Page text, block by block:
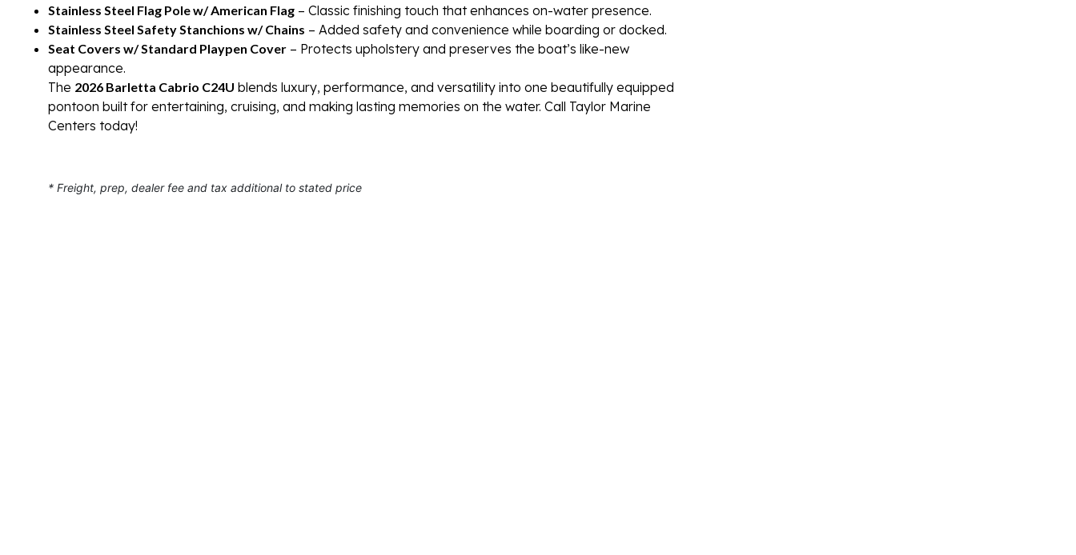
Stainless Steel Flag Pole w/ American Flag – Classic finishing touch that enhances on-water presence.
Stainless Steel Safety Stanchions w/ Chains – Added safety and convenience while boarding or docked.
Seat Covers w/ Standard Playpen Cover – Protects upholstery and preserves the boat’s like-new
appearance.
The 2026 Barletta Cabrio C24U blends luxury, performance, and versatility into one beautifully equipped
pontoon built for entertaining, cruising, and making lasting memories on the water. Call Taylor Marine
Centers today!
* Freight, prep, dealer fee and tax additional to stated price